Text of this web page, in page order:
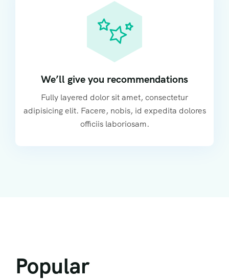
We’ll give you recommendations
Fully layered dolor sit amet, consectetur
adipisicing elit. Facere, nobis, id expedita dolores
officiis laboriosam.
Popular